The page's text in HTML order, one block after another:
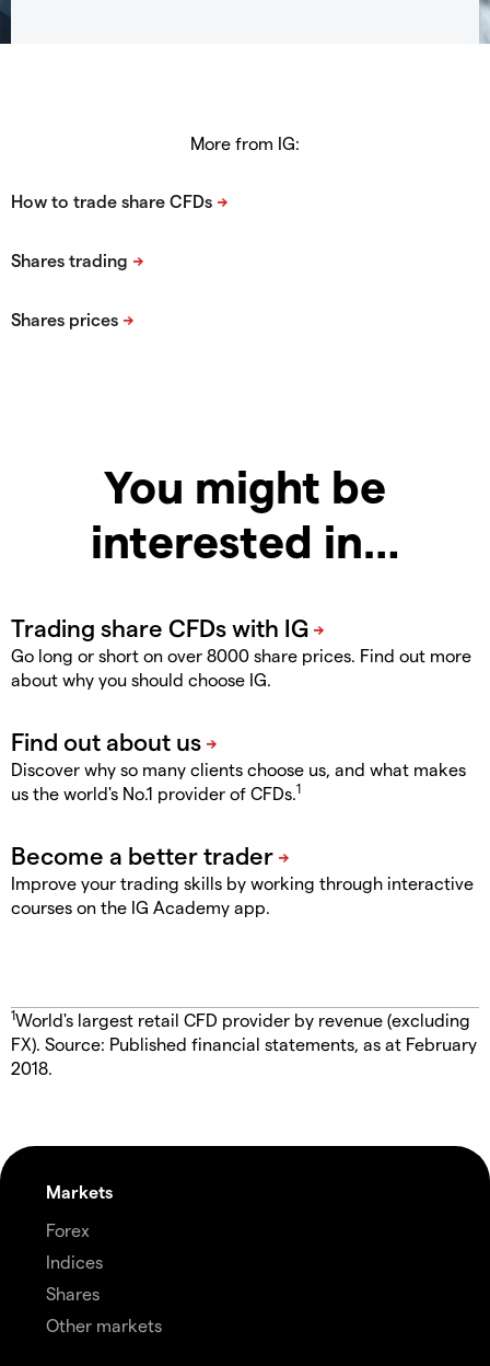
More from IG:
You might be
interested in…
Go long or short on over 8000 share prices. Find out more
about why you should choose IG.
Discover why so many clients choose us, and what makes
us the world's No.1 provider of CFDs.1
Improve your trading skills by working through interactive
courses on the IG Academy app.
1World's largest retail CFD provider by revenue (excluding
FX). Source: Published financial statements, as at February
2018.
Markets
Forex
Indices
Shares
Other markets